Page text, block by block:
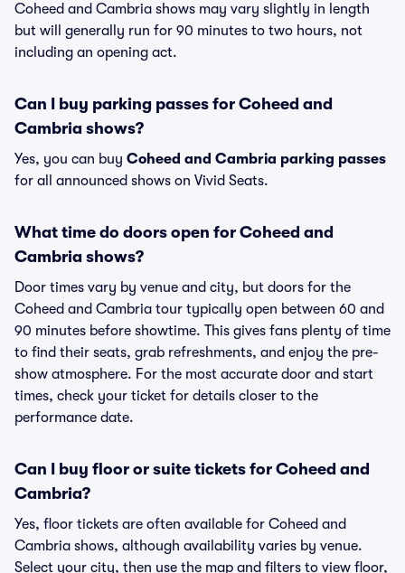
Coheed and Cambria shows may vary slightly in length
but will generally run for 90 minutes to two hours, not
including an opening act.
Can I buy parking passes for Coheed and
Cambria shows?
Yes, you can buy Coheed and Cambria parking passes
for all announced shows on Vivid Seats.
What time do doors open for Coheed and
Cambria shows?
Door times vary by venue and city, but doors for the
Coheed and Cambria tour typically open between 60 and
90 minutes before showtime. This gives fans plenty of time
to find their seats, grab refreshments, and enjoy the pre-
show atmosphere. For the most accurate door and start
times, check your ticket for details closer to the
performance date.
Can I buy floor or suite tickets for Coheed and
Cambria?
Yes, floor tickets are often available for Coheed and
Cambria shows, although availability varies by venue.
Select your city, then use the map and filters to view floor,